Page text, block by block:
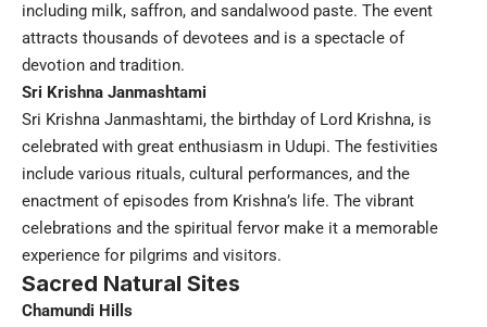
including milk, saffron, and sandalwood paste. The event
attracts thousands of devotees and is a spectacle of
devotion and tradition.
Sri Krishna Janmashtami
Sri Krishna Janmashtami, the birthday of Lord Krishna, is
celebrated with great enthusiasm in Udupi. The festivities
include various rituals, cultural performances, and the
enactment of episodes from Krishna’s life. The vibrant
celebrations and the spiritual fervor make it a memorable
experience for pilgrims and visitors.
Sacred Natural Sites
Chamundi Hills